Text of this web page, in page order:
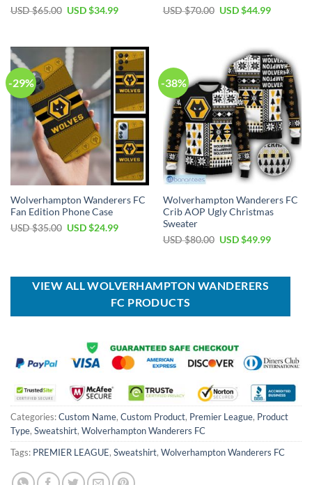
USD $65.00 Original
$65.00.
USD $34.99Current
$34.99.
USD $70.00 Original
USD $44.99Current
-29%
Wolverhampton Wanderers FC
Fan Edition Phone Case
USD $35.00 Original
USD $24.99Current
-38%
Wolverhampton Wanderers FC
Crib AOP Ugly Christmas
Sweater
USD $80.00 Original
$80.00.
USD $49.99Current
$49.99.
VIEW ALL WOLVERHAMPTON WANDERERS
FC PRODUCTS
Categories:Custom Name, Custom Product, Premier League, Product
Type, Sweatshirt, Wolverhampton Wanderers FC
Tags: PREMIER LEAGUE, Sweatshirt, Wolverhampton Wanderers FC